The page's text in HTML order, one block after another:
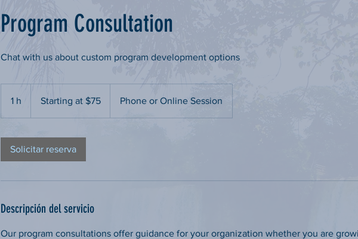
Program Consultation
Chat with us about custom program development options
1 h
$75Starting at $75 Phone or Online Session
Solicitar reserva
Descripción del servicio
Our program consultations offer guidance for your organization whether you are